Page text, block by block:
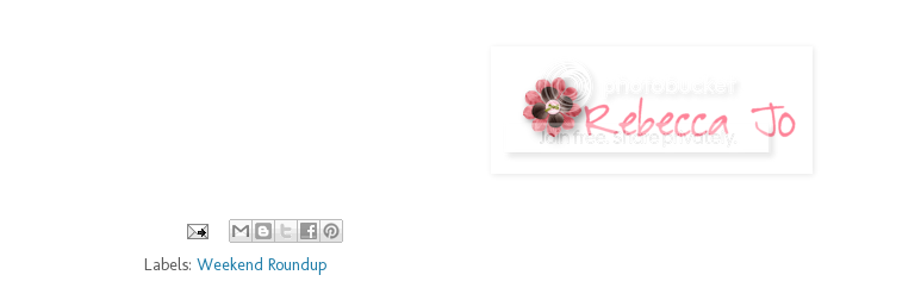
Labels: Weekend Roundup